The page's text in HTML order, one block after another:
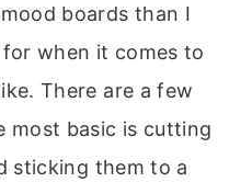
boards than I
when it comes to
There are a few
most basic is cutting
sticking them to a